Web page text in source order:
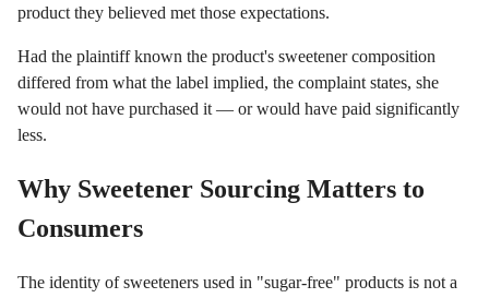
product they believed met those expectations.
Had the plaintiff known the product's sweetener composition
differed from what the label implied, the complaint states, she
would not have purchased it — or would have paid significantly
less.
Why Sweetener Sourcing Matters to
Consumers
The identity of sweeteners used in "sugar-free" products is not a